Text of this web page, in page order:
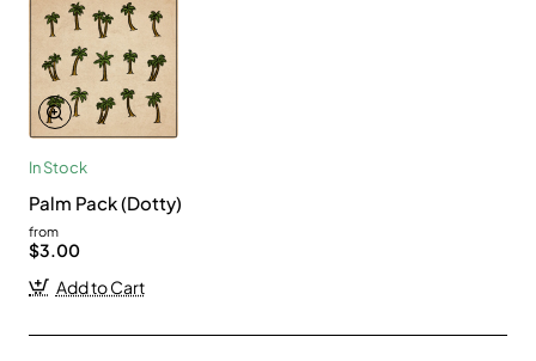
In Stock
Palm Pack (Dotty)
from
$3.00
Add to Cart